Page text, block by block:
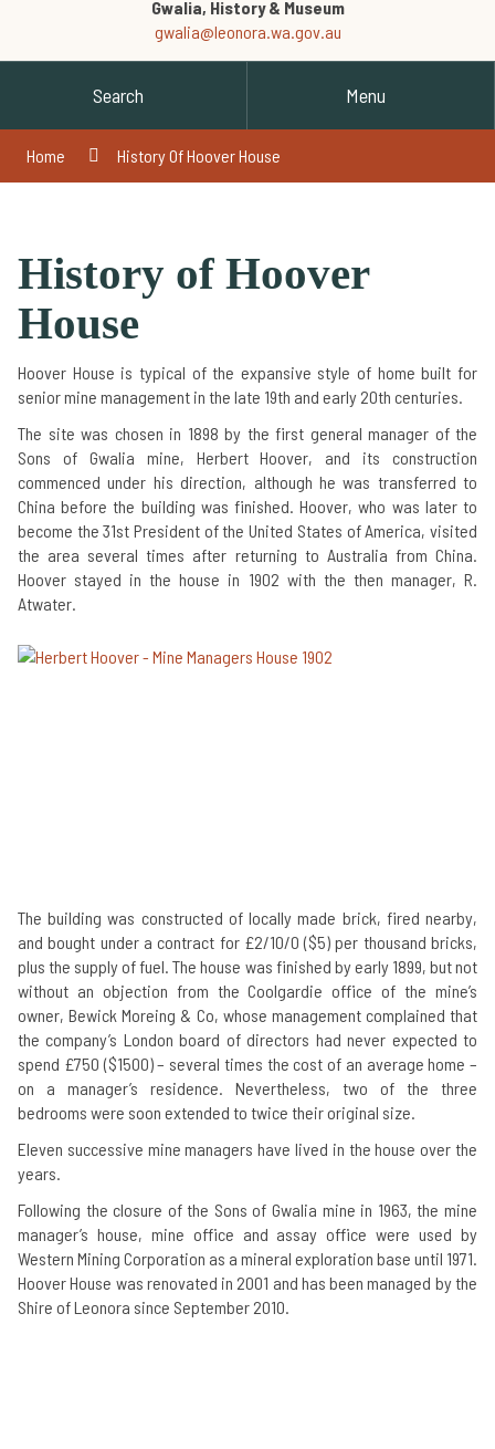
Gwalia, History & Museum
gwalia@leonora.wa.gov.au
Search Menu
Home History Of Hoover House
History of Hoover
House
Hoover House is typical of the expansive style of home built for
senior mine management in the late 19th and early 20th centuries.
The site was chosen in 1898 by the first general manager of the
Sons of Gwalia mine, Herbert Hoover, and its construction
commenced under his direction, although he was transferred to
China before the building was finished. Hoover, who was later to
become the 31st President of the United States of America, visited
the area several times after returning to Australia from China.
Hoover stayed in the house in 1902 with the then manager, R.
Atwater.
The building was constructed of locally made brick, fired nearby,
and bought under a contract for £2/10/0 ($5) per thousand bricks,
plus the supply of fuel. The house was finished by early 1899, but not
without an objection from the Coolgardie office of the mine’s
owner, Bewick Moreing & Co, whose management complained that
the company’s London board of directors had never expected to
spend £750 ($1500) – several times the cost of an average home –
on a manager’s residence. Nevertheless, two of the three
bedrooms were soon extended to twice their original size.
Eleven successive mine managers have lived in the house over the
years.
Following the closure of the Sons of Gwalia mine in 1963, the mine
manager’s house, mine office and assay office were used by
Western Mining Corporation as a mineral exploration base until 1971.
Hoover House was renovated in 2001 and has been managed by the
Shire of Leonora since September 2010.